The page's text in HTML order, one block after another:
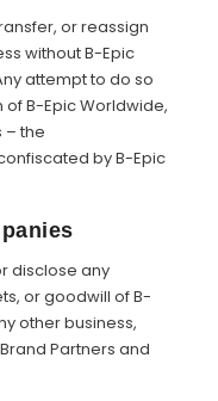
or reassign
without B-Epic
attempt to do so
B-Epic Worldwide,
– the
by B-Epic
disclose any
or goodwill of B-
other business,
Partners and